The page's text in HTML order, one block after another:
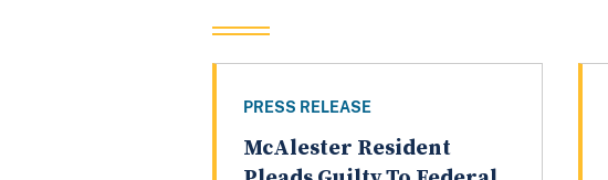
PRESS RELEASE
McAlester Resident